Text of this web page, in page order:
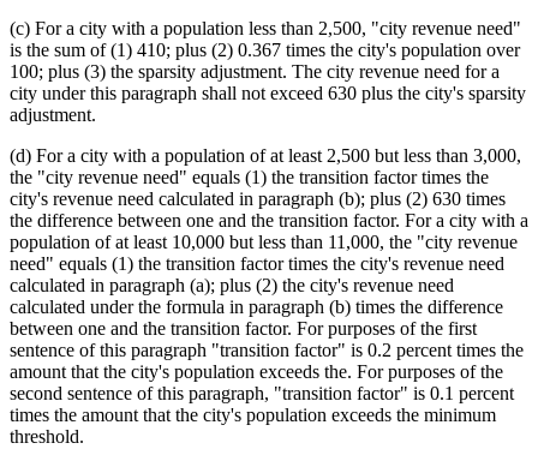
(c) For a city with a population less than 2,500, "city revenue need"
is the sum of (1) 410; plus (2) 0.367 times the city's population over
100; plus (3) the sparsity adjustment. The city revenue need for a
city under this paragraph shall not exceed 630 plus the city's sparsity
adjustment.
(d) For a city with a population of at least 2,500 but less than 3,000,
the "city revenue need" equals (1) the transition factor times the
city's revenue need calculated in paragraph (b); plus (2) 630 times
the difference between one and the transition factor. For a city with a
population of at least 10,000 but less than 11,000, the "city revenue
need" equals (1) the transition factor times the city's revenue need
calculated in paragraph (a); plus (2) the city's revenue need
calculated under the formula in paragraph (b) times the difference
between one and the transition factor. For purposes of the first
sentence of this paragraph "transition factor" is 0.2 percent times the
amount that the city's population exceeds the. For purposes of the
second sentence of this paragraph, "transition factor" is 0.1 percent
times the amount that the city's population exceeds the minimum
threshold.